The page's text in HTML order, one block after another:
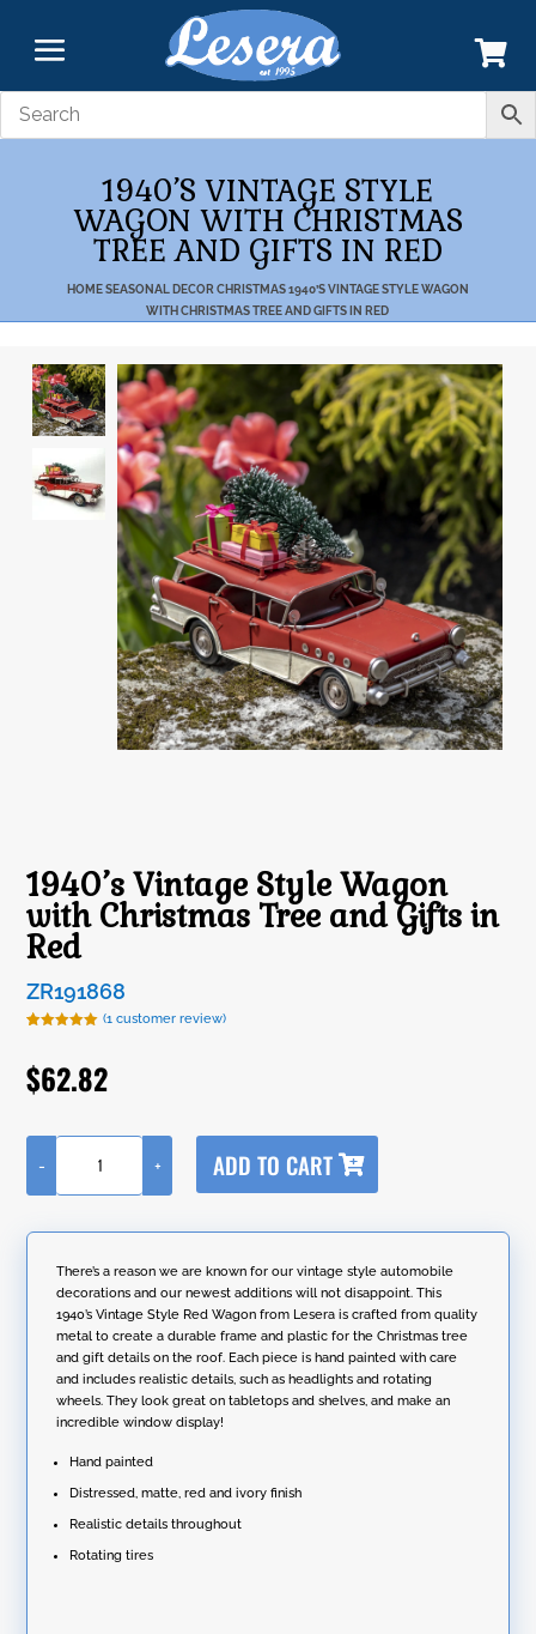
1940’S VINTAGE STYLE
WAGON WITH CHRISTMAS
TREE AND GIFTS IN RED
HOMESEASONAL DECOR CHRISTMAS1940’S VINTAGE STYLE WAGON
WITH CHRISTMAS TREE AND GIFTS IN RED
1940’s Vintage Style Wagon
with Christmas Tree and Gifts in
Red
ZR191868
based on
customer
rating
(1 customer review)
$62.82
1940's
Vintage
Wagon
Christmas
quantity
- + ADD TO CART
t
r
a
t
i
v
e
:
There’s a reason we are known for our vintage style automobile
decorations and our newest additions will not disappoint. This
1940’s Vintage Style Red Wagon from Lesera is crafted from quality
metal to create a durable frame and plastic for the Christmas tree
and gift details on the roof. Each piece is hand painted with care
and includes realistic details, such as headlights and rotating
wheels. They look great on tabletops and shelves, and make an
incredible window display!
Hand painted
Distressed, matte, red and ivory finish
Realistic details throughout
Rotating tires